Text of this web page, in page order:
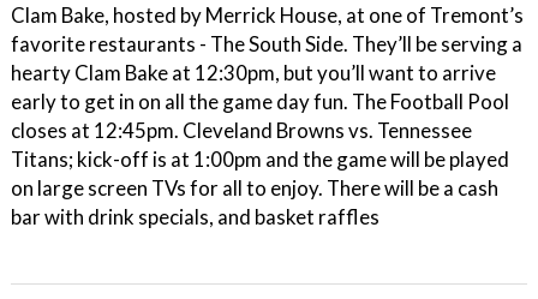
Clam Bake, hosted by Merrick House, at one of Tremont’s
favorite restaurants - The South Side. They’ll be serving a
hearty Clam Bake at 12:30pm, but you’ll want to arrive
early to get in on all the game day fun. The Football Pool
closes at 12:45pm. Cleveland Browns vs. Tennessee
Titans; kick-off is at 1:00pm and the game will be played
on large screen TVs for all to enjoy. There will be a cash
bar with drink specials, and basket raffles